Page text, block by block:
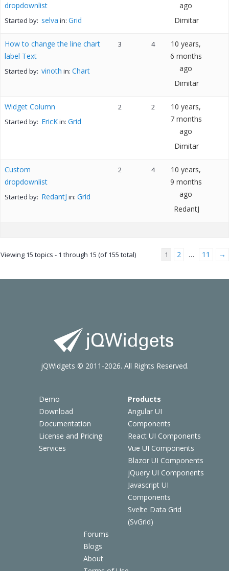
dropdownlist
Started by: selva in: Grid
ago
Dimitar
How to change the line chart
label Text
Started by: vinoth in: Chart
3 4
10 years,
6 months
ago
Dimitar
Widget Column
Started by: EricKin: Grid
2 2
10 years,
7 months
ago
Dimitar
Custom
dropdownlist
Started by: RedantJ in: Grid
2 4
10 years,
9 months
ago
RedantJ
Viewing 15 topics - 1 through 15 (of 155 total) 1 2 … 11 →
Demo
Download
Documentation
License and Pricing
Services
Products
Angular UI
Components
React UI Components
Vue UI Components
Blazor UI Components
jQuery UI Components
Javascript UI
Components
Svelte Data Grid
(SvGrid)
Forums
Blogs
About
jQWidgets © 2011-2026. All Rights Reserved.